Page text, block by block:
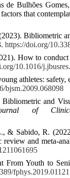
de Bulhões
that
Bibliometric
https://doi.org/
How to
10.1016/
athletes:
bjsm.2009.068098
and
of
& Sabido, R.
and meta-
From Youth to
fphys.2019.01121